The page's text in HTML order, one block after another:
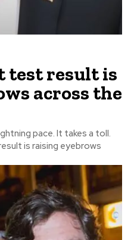
test result is
across the
pace. It takes a toll.
is raising eyebrows